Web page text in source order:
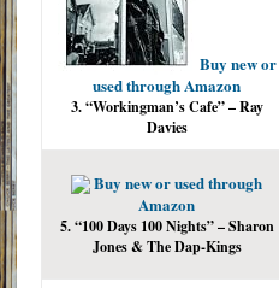
Buy new or
used through Amazon
3. “Workingman’s Cafe” – Ray
Davies
Buy new or used through
Amazon
5. “100 Days 100 Nights” – Sharon
Jones & The Dap-Kings